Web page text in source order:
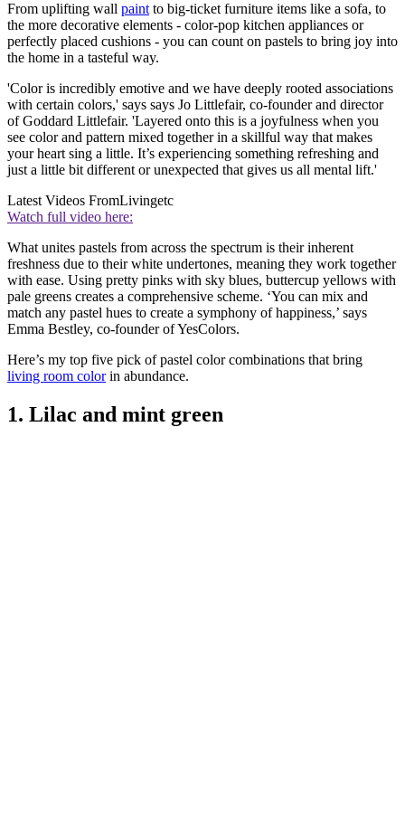
From uplifting wall paintto big-ticket furniture items like a sofa, to
the more decorative elements - color-pop kitchen appliances or
perfectly placed cushions - you can count on pastels to bring joy into
the home in a tasteful way.
'Color is incredibly emotive and we have deeply rooted associations
with certain colors,' says says Jo Littlefair, co-founder and director
of Goddard Littlefair. 'Layered onto this is a joyfulness when you
see color and pattern mixed together in a skillful way that makes
your heart sing a little. It’s experiencing something refreshing and
just a little bit different or unexpected that gives us all mental lift.'
Latest Videos FromLivingetc
Watch full video here:
What unites pastels from across the spectrum is their inherent
freshness due to their white undertones, meaning they work together
with ease. Using pretty pinks with sky blues, buttercup yellows with
pale greens creates a comprehensive scheme. ‘You can mix and
match any pastel hues to create a symphony of happiness,’ says
Emma Bestley, co-founder of YesColors.
Here’s my top five pick of pastel color combinations that bring
living room colorin abundance.
1. Lilac and mint green